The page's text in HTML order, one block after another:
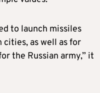
to launch missiles
cities, as well as for
the Russian army,” it